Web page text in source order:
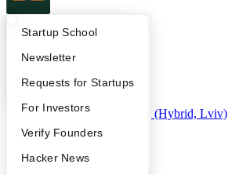
What Happens at YC?
Apply
YC Interview Guide
FAQ
People
YC Blog
Startup Directory
Founder Directory
Launch YC
Startup School
Newsletter
Requests for Startups
For Investors
Verify Founders
Hacker News
Full-Stack Engineer
Founding Engineer - AI Infra (Hybrid, Lviv)